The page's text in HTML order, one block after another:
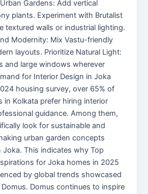
Gardens: Add vertical
plants. Experiment with Brutalist
textured walls or industrial lighting.
Modernity: Mix Vastu-friendly
layouts. Prioritize Natural Light:
and large windows wherever
for Interior Design in Joka
housing survey, over 65% of
in Kolkata prefer hiring interior
guidance. Among them,
look for sustainable and
urban garden concepts
Joka. This indicates why Top
for Joka homes in 2025
by global trends showcased
Domus continues to inspire